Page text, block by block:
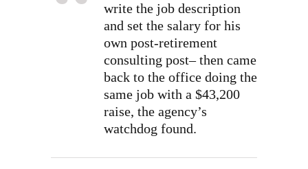
write the job description
and set the salary for his
own post-retirement
consulting post– then came
back to the office doing the
same job with a $43,200
raise, the agency’s
watchdog found.